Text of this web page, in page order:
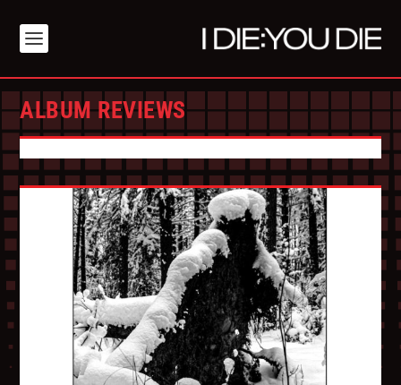
ALBUM REVIEWS